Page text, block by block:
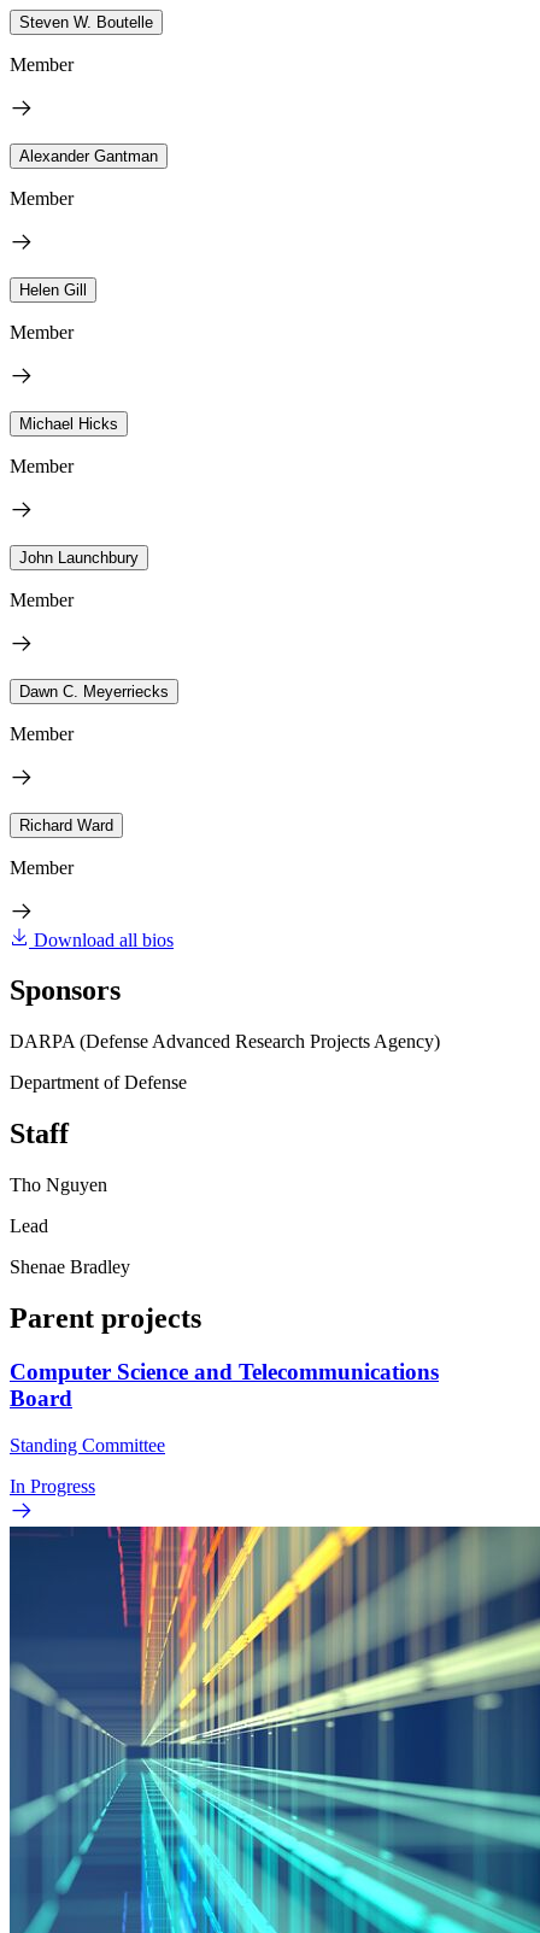
Steven W. Boutelle
Member
Alexander Gantman
Member
Helen Gill
Member
Michael Hicks
Member
John Launchbury
Member
Dawn C. Meyerriecks
Member
Richard Ward
Member
Download all bios
Sponsors
DARPA (Defense Advanced Research Projects Agency)
Department of Defense
Staff
Tho Nguyen
Lead
Shenae Bradley
Parent projects
Computer Science and Telecommunications
Board
Standing Committee
In Progress